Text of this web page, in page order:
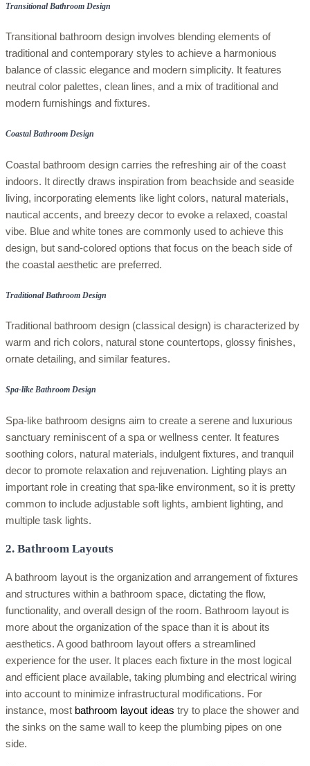
Transitional Bathroom Design
Transitional bathroom design involves blending elements of
traditional and contemporary styles to achieve a harmonious
balance of classic elegance and modern simplicity. It features
neutral color palettes, clean lines, and a mix of traditional and
modern furnishings and fixtures.
Coastal Bathroom Design
Coastal bathroom design carries the refreshing air of the coast
indoors. It directly draws inspiration from beachside and seaside
living, incorporating elements like light colors, natural materials,
nautical accents, and breezy decor to evoke a relaxed, coastal
vibe. Blue and white tones are commonly used to achieve this
design, but sand-colored options that focus on the beach side of
the coastal aesthetic are preferred.
Traditional Bathroom Design
Traditional bathroom design (classical design) is characterized by
warm and rich colors, natural stone countertops, glossy finishes,
ornate detailing, and similar features.
Spa-like Bathroom Design
Spa-like bathroom designs aim to create a serene and luxurious
sanctuary reminiscent of a spa or wellness center. It features
soothing colors, natural materials, indulgent fixtures, and tranquil
decor to promote relaxation and rejuvenation. Lighting plays an
important role in creating that spa-like environment, so it is pretty
common to include adjustable soft lights, ambient lighting, and
multiple task lights.
2. Bathroom Layouts
A bathroom layout is the organization and arrangement of fixtures
and structures within a bathroom space, dictating the flow,
functionality, and overall design of the room. Bathroom layout is
more about the organization of the space than it is about its
aesthetics. A good bathroom layout offers a streamlined
experience for the user. It places each fixture in the most logical
and efficient place available, taking plumbing and electrical wiring
into account to minimize infrastructural modifications. For
instance, most bathroom layout ideas try to place the shower and
the sinks on the same wall to keep the plumbing pipes on one
side.